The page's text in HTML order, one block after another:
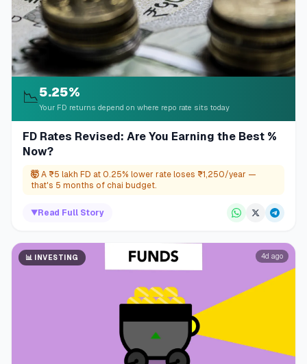
📉5.25%
Your FD returns depend on where repo rate sits today
FD Rates Revised: Are You Earning the Best %
Now?
🤯 A ₹5 lakh FD at 0.25% lower rate loses ₹1,250/year —
that's 5 months of chai budget.
▼ Read Full Story
📊 INVESTING 4d ago